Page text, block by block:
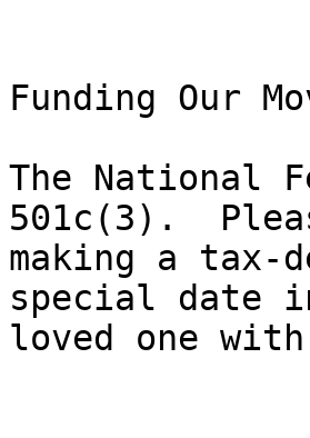
Funding Our
The National
501c(3).
making a tax-
special date
loved one